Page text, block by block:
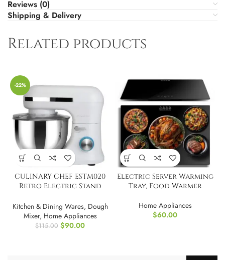
Reviews (0)
Shipping & Delivery
Related products
-22%
CULINARY CHEF ESTM020
Retro Electric Stand
Kitchen & Dining Wares, Dough
Mixer, Home Appliances
$115.00 $90.00
Electric Server Warming
Tray, Food Warmer
Home Appliances
$60.00